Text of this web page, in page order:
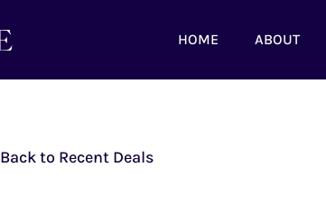
HOME ABOUT
Back to Recent Deals